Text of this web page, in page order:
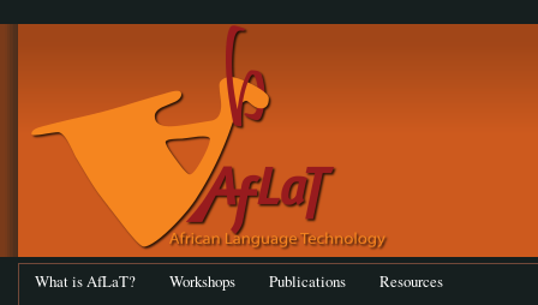
What is AfLaT? Workshops Publications Resources